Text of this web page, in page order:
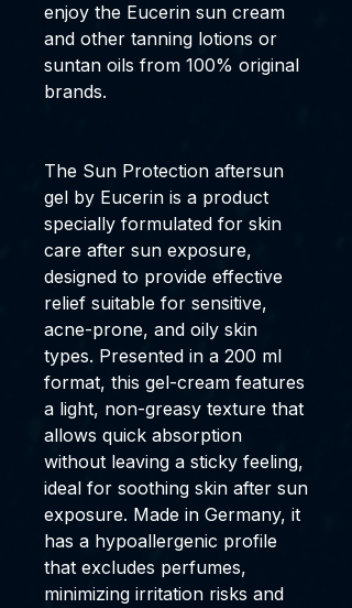
enjoy the Eucerin sun cream
and other tanning lotions or
suntan oils from 100% original
brands.
The Sun Protection aftersun
gel by Eucerin is a product
specially formulated for skin
care after sun exposure,
designed to provide effective
relief suitable for sensitive,
acne-prone, and oily skin
types. Presented in a 200 ml
format, this gel-cream features
a light, non-greasy texture that
allows quick absorption
without leaving a sticky feeling,
ideal for soothing skin after sun
exposure. Made in Germany, it
has a hypoallergenic profile
that excludes perfumes,
minimizing irritation risks and